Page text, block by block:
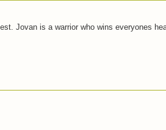
Jovan is a warrior who wins everyones